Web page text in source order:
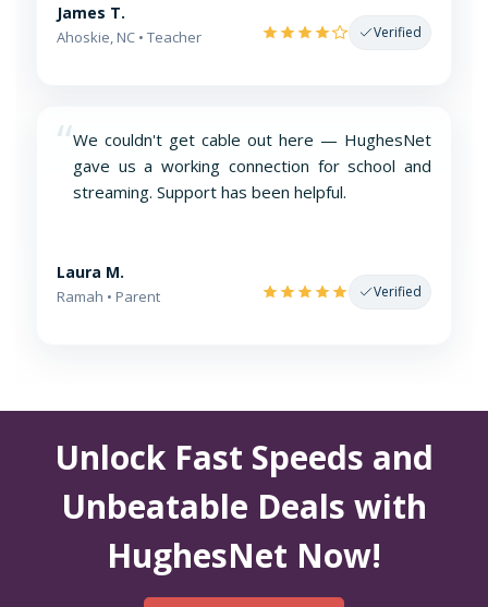
James T.
Ahoskie, NC • Teacher Verified
“We couldn't get cable out here — HughesNet
gave us a working connection for school and
streaming. Support has been helpful.
Laura M.
Ramah • Parent Verified
Unlock Fast Speeds and
Unbeatable Deals with
HughesNet Now!